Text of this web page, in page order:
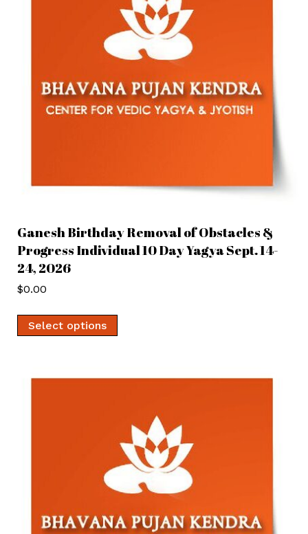
Ganesh Birthday Removal of Obstacles &
Progress Individual 10 Day Yagya Sept. 14-
24, 2026
$0.00
Select options